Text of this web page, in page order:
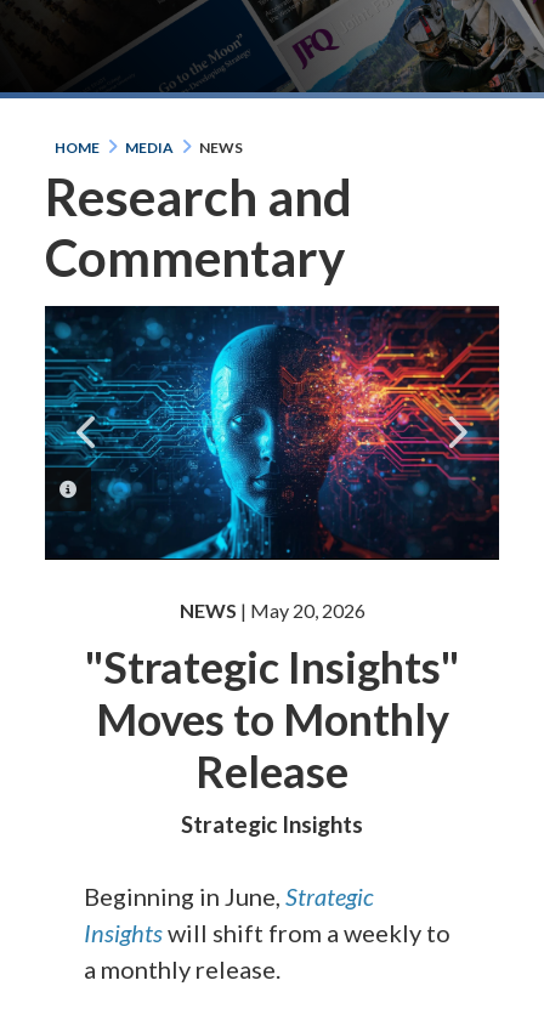
HOME MEDIA NEWS
Research and
Commentary
PHOTO INFORMATION
PHOTO INFORMATION
NEWS | May 20, 2026
"Strategic Insights"
Moves to Monthly
Release
Strategic Insights
Beginning in June,Strategic
Insightswill shift from a weekly to
a monthly release.